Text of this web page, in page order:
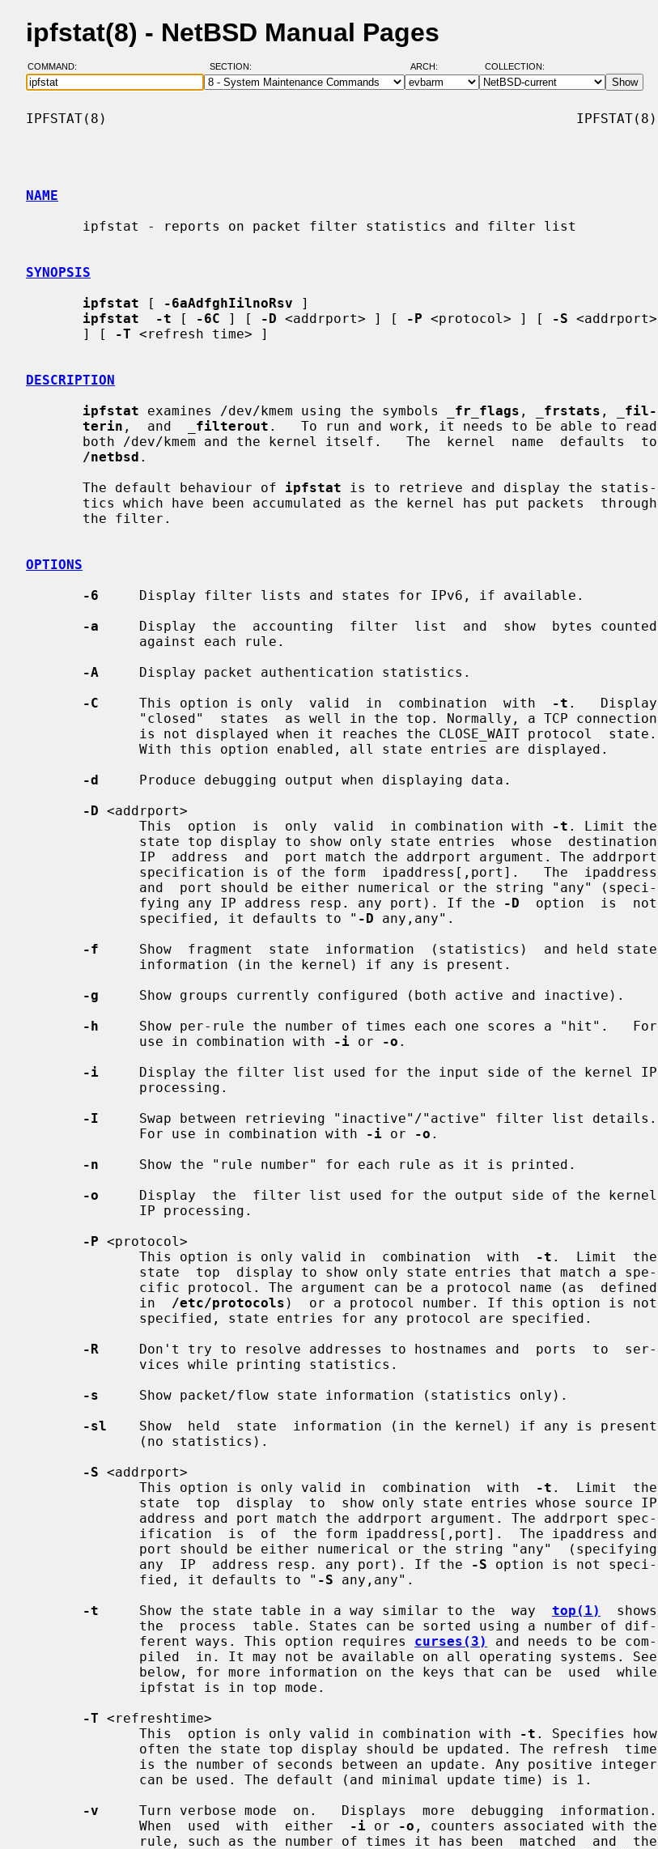
ipfstat(8) - NetBSD Manual Pages
COMMAND: SECTION: ARCH: COLLECTION:
IPFSTAT(8)                                                          IPFSTAT(8)
NAME
SYNOPSIS
ipfstat [ -6aAdfghIilnoRsv ]
ipfstat  -t [ -6C ] [ -D <addrport> ] [ -P <protocol> ] [ -S <addrport>
       ] [
-T <refresh time> ]
DESCRIPTION
ipfstat examines /dev/kmem using the symbols fr_flags , frstats ,
fil-
terin ,  and filterout .   To run and work, it needs to be able to read
/netbsd .
       The default behaviour of
ipfstat is to retrieve and display the statis-
OPTIONS
-6
     Display filter lists and states for IPv6, if available.
-a
     Display  the  accounting  filter  list  and  show  bytes counted
-A
     Display packet authentication statistics.
-C
     This option is only  valid  in  combination  with
-t .   Display
-d
     Produce debugging output when displaying data.
-D <addrport>
              This  option  is  only  valid  in combination with
-t . Limit the
              fying any IP address resp. any port). If the
-D
  option  is  not
              specified, it defaults to "
-D any,any".
-f
     Show  fragment  state  information  (statistics)  and held state
-g
     Show groups currently configured (both active and inactive).
-h
     Show per-rule the number of times each one scores a "hit".   For
              use in combination with
-i or -o .
-i
     Display the filter list used for the input side of the kernel IP
-I
     Swap between retrieving "inactive"/"active" filter list details.
              For use in combination with
-i or -o .
-n
     Show the "rule number" for each rule as it is printed.
-o
     Display  the  filter list used for the output side of the kernel
-P <protocol>
              This option is only valid in  combination  with
-t .  Limit  the
              in
/etc/protocols )  or a protocol number. If this option is not
-R
     Don't try to resolve addresses to hostnames and  ports  to  ser-
-s
     Show packet/flow state information (statistics only).
-sl
    Show  held  state  information (in the kernel) if any is present
-S <addrport>
              This option is only valid in  combination  with
-t .  Limit  the
              any  IP  address resp. any port). If the
-S option is not speci-
              fied, it defaults to "
-S any,any".
-t
     Show the state table in a way similar to the  way
top(1)
  shows
              ferent ways. This option requires
curses(3)
and needs to be com-
-T <refreshtime>
              This  option is only valid in combination with
-t . Specifies how
-v
     Turn verbose mode  on.   Displays  more  debugging  information.
              When  used  with  either
-i or -o , counters associated with the